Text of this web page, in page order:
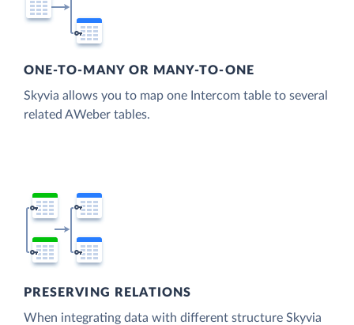
ONE-TO-MANY OR MANY-TO-ONE
Skyvia allows you to map one Intercom table to several
related AWeber tables.
PRESERVING RELATIONS
When integrating data with different structure Skyvia